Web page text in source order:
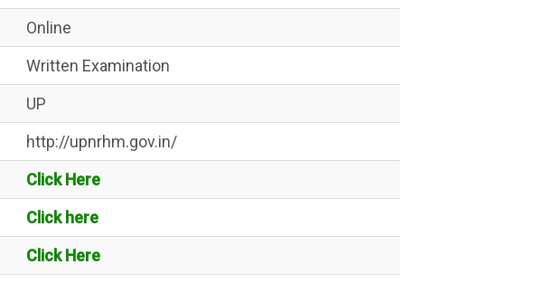
Online
Written Examination
UP
http://upnrhm.gov.in/
Click Here
Click here
Click Here